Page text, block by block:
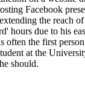
Facebook
the reach
hours due to his
often the first
at the
should.